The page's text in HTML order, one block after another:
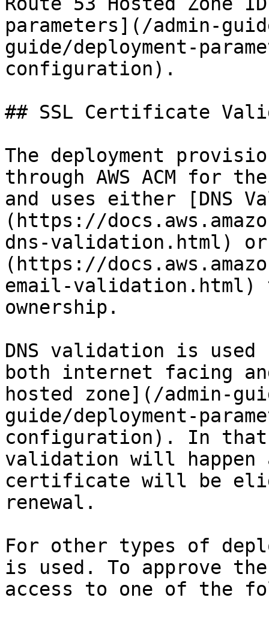
parameters](/admin-
guide/deployment-
configuration).
## SSL Certificate
The deployment
through AWS ACM for
and uses either [DNS
(https://
dns-validation.html)
(https://
email-validation.html)
ownership.
DNS validation is
both internet facing
hosted zone](/admin-
guide/deployment-
configuration). In
validation will happen
certificate will be
renewal.
For other types of
is used. To approve
access to one of the